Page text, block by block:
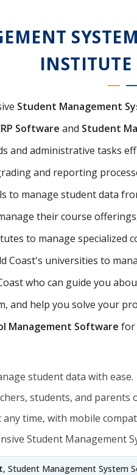
Student Management
Software and Student
and administrative tasks
and reporting
to manage student data
their course
to manage specialized
Coast's universities to
who can guide you
and help you solve your
Management Software for
student data with ease.
students, and parents
time, with mobile
Student Management
, Student Management System